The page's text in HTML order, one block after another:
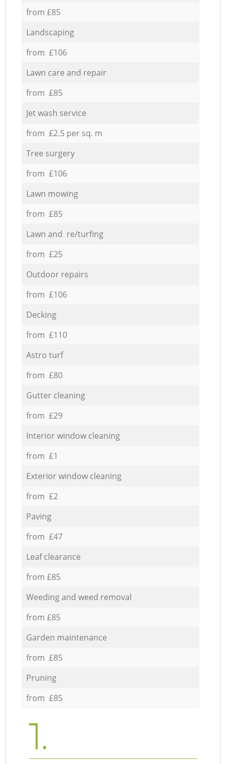
from £85
Landscaping
from £106
Lawn care and repair
from £85
Jet wash service
from £2.5 per sq. m
Tree surgery
from £106
Lawn mowing
from £85
Lawn and re/turfing
from £25
Outdoor repairs
from £106
Decking
from £110
Astro turf
from £80
Gutter cleaning
from £29
Interior window cleaning
from £1
Exterior window cleaning
from £2
Paving
from £47
Leaf clearance
from £85
Weeding and weed removal
from £85
Garden maintenance
from £85
Pruning
from £85
1.